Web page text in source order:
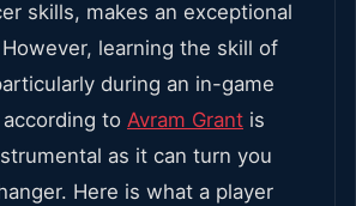
skills, makes an exceptional
learning the skill of
during an in-game
to Avram Grant is
as it can turn you
Here is what a player